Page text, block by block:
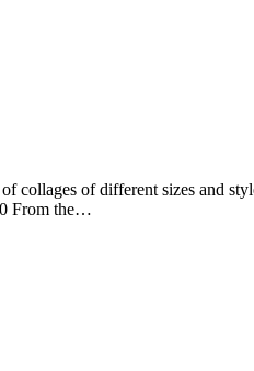
collages of different sizes and
From the…